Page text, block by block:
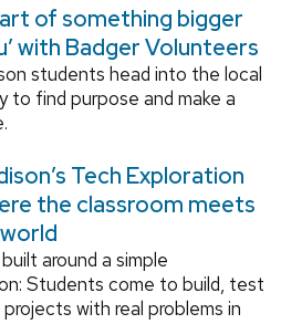
of something bigger
with Badger Volunteers
students head into the local
to find purpose and make a
Tech Exploration
the classroom meets
around a simple
Students come to build, test
with real problems in